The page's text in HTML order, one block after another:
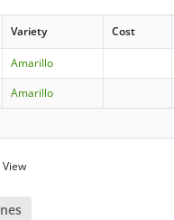
Variety Cost
Amarillo
Amarillo